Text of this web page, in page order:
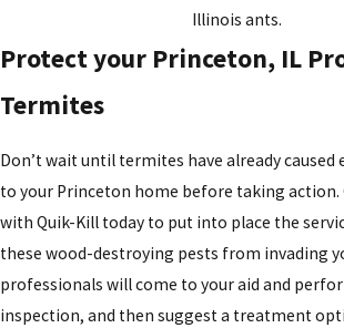
Illinois ants.
Protect your Princeton, IL
Termites
Don’t wait until termites have already caused
to your Princeton home before taking action.
with Quik-Kill today to put into place the
these wood-destroying pests from invading
professionals will come to your aid and
inspection, and then suggest a treatment